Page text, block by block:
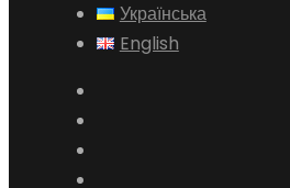
Українська
English